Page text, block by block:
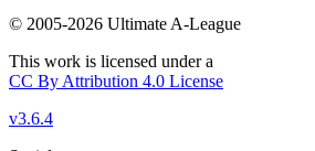
© 2005-2026 Ultimate A-League
This work is licensed under a
CC By Attribution 4.0 License
v3.6.4